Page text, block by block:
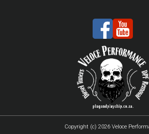
Copyright (c) 2026 Veloce